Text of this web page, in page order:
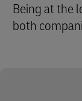
Being at the
both